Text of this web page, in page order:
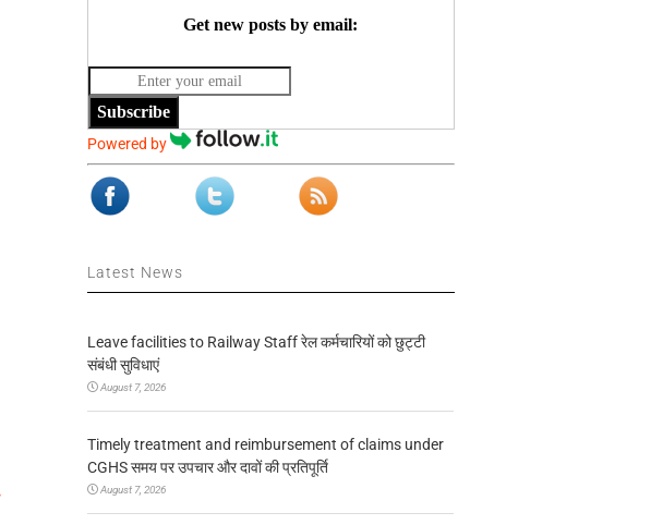
Get new posts by email:
Subscribe
Powered by
Latest News
Leave facilities to Railway Staff रेल कर्मचारियों को छुट्टी
संबंधी सुविधाएं
August 7, 2026
Timely treatment and reimbursement of claims under
CGHS समय पर उपचार और दावों की प्रतिपूर्ति
August 7, 2026